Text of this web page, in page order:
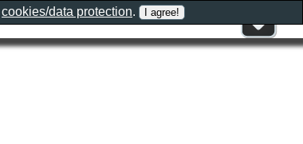
cookies/data protection.